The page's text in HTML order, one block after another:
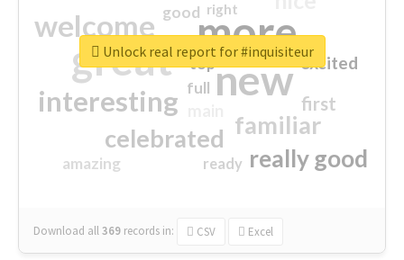
more
great new
welcome
interesting
familiar
celebrated
really good
first
excited
amazing
good
top
full
ready
right
Download all369 records in: CSV Excel
Unlock real report for #inquisiteur